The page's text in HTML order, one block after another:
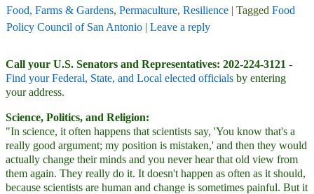
Food, Farms & Gardens, Permaculture, Resilience| Tagged Food
Policy Council of San Antonio| Leave a reply
Call your U.S. Senators and Representatives: 202-224-3121 -
Find your Federal, State, and Local elected officials by entering
your address.
Science, Politics, and Religion:
"In science, it often happens that scientists say, 'You know that's a
really good argument; my position is mistaken,' and then they would
actually change their minds and you never hear that old view from
them again. They really do it. It doesn't happen as often as it should,
because scientists are human and change is sometimes painful. But it